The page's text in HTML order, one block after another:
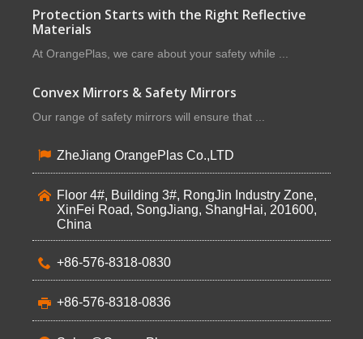
Protection Starts with the Right Reflective
Materials
At OrangePlas, we care about your safety while ...
Convex Mirrors & Safety Mirrors
Our range of safety mirrors will ensure that ...
ZheJiang OrangePlas Co.,LTD
Floor 4#, Building 3#, RongJin Industry Zone,
XinFei Road, SongJiang, ShangHai, 201600,
China
+86-576-8318-0830
+86-576-8318-0836